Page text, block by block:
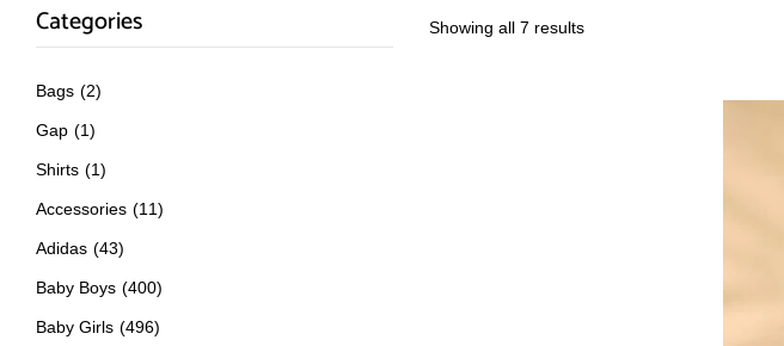
Categories
Bags (2)
Gap (1)
Shirts (1)
Accessories (11)
Adidas (43)
Baby Boys (400)
Baby Girls (496)
Showing all 7 results